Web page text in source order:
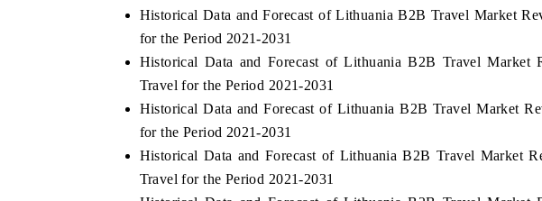
Historical Data and Forecast of Lithuania B2B Travel Market
for the Period 2021-2031
Historical Data and Forecast of Lithuania B2B Travel Market
Travel for the Period 2021-2031
Historical Data and Forecast of Lithuania B2B Travel Market
for the Period 2021-2031
Historical Data and Forecast of Lithuania B2B Travel Market
Travel for the Period 2021-2031